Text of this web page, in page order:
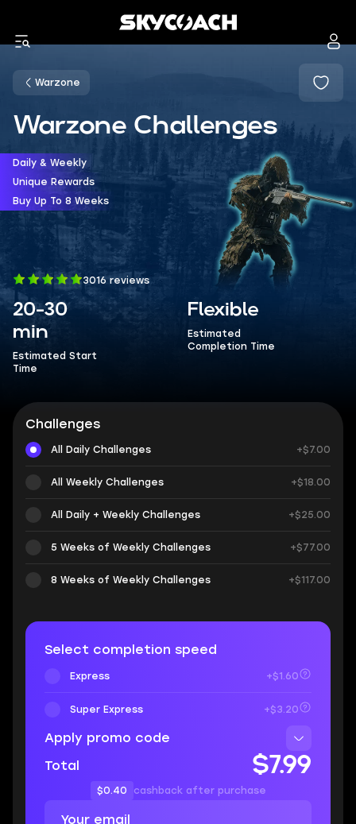
Warzone
Warzone Challenges
Daily & Weekly
Unique Rewards
Buy Up To 8 Weeks
3016 reviews
20-30
min
Estimated Start
Time
Flexible
Estimated
Completion Time
Challenges
All Daily Challenges +$7.00
All Weekly Challenges +$18.00
All Daily + Weekly Challenges +$25.00
5 Weeks of Weekly Challenges +$77.00
8 Weeks of Weekly Challenges +$117.00
Select completion speed
Express +$1.60
Super Express +$3.20
Apply promo code
Total
$7.99
$0.40 cashback after purchase